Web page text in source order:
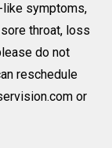
like symptoms,
throat, loss
do not
reschedule
or